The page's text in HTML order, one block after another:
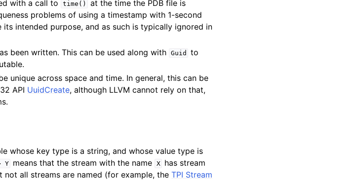
with a call to time()
at the time the PDB file is
problems of using a timestamp with 1-second
intended purpose, and as such is typically ignored in
been written. This can be used along with Guid
to
unique across space and time. In general, this can be
API UuidCreate, although LLVM cannot rely on that,
whose key type is a string, and whose value type is
Y means that the stream with the name X
has stream
not all streams are named (for example, theTPI Stream